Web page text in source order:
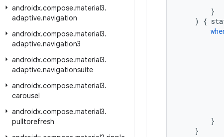
androidx.compose.material3.
adaptive.navigation
androidx.compose.material3.
adaptive.navigation3
androidx.compose.material3.
adaptive.navigationsuite
androidx.compose.material3.
carousel
androidx.compose.material3.
pulltorefresh
}
)
{
}
}